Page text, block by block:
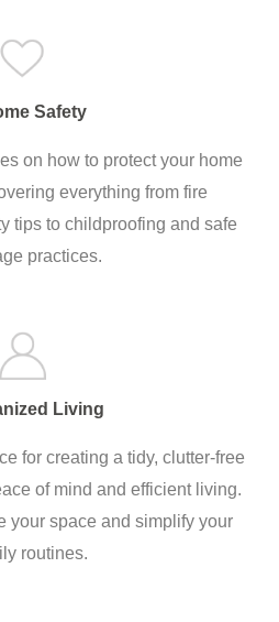
Safety
on how to protect your home
everything from fire
tips to childproofing and safe
practices.
Living
for creating a tidy, clutter-free
of mind and efficient living.
your space and simplify your
routines.